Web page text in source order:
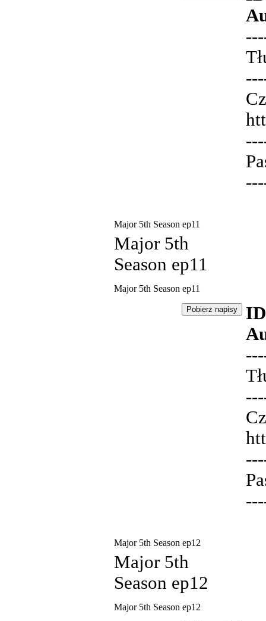
Major 5th Season ep11
Major 5th
Season ep11
Major 5th Season ep11
Major 5th Season ep12
Major 5th
Season ep12
Major 5th Season ep12